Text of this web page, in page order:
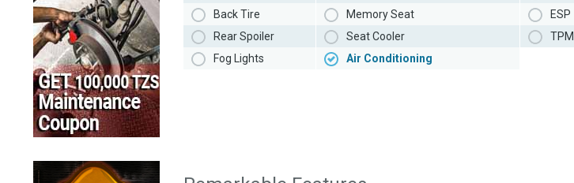
Back Tire
Rear Spoiler
Fog Lights
Memory Seat
Seat Cooler
Air Conditioning
ESP